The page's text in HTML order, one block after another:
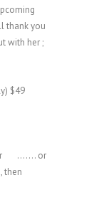
thank you
with her ;
$49
bar ……. or
then